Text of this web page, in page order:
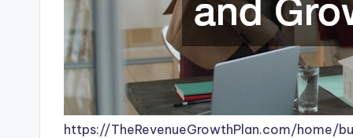
https://TheRevenueGrowthPlan.com/